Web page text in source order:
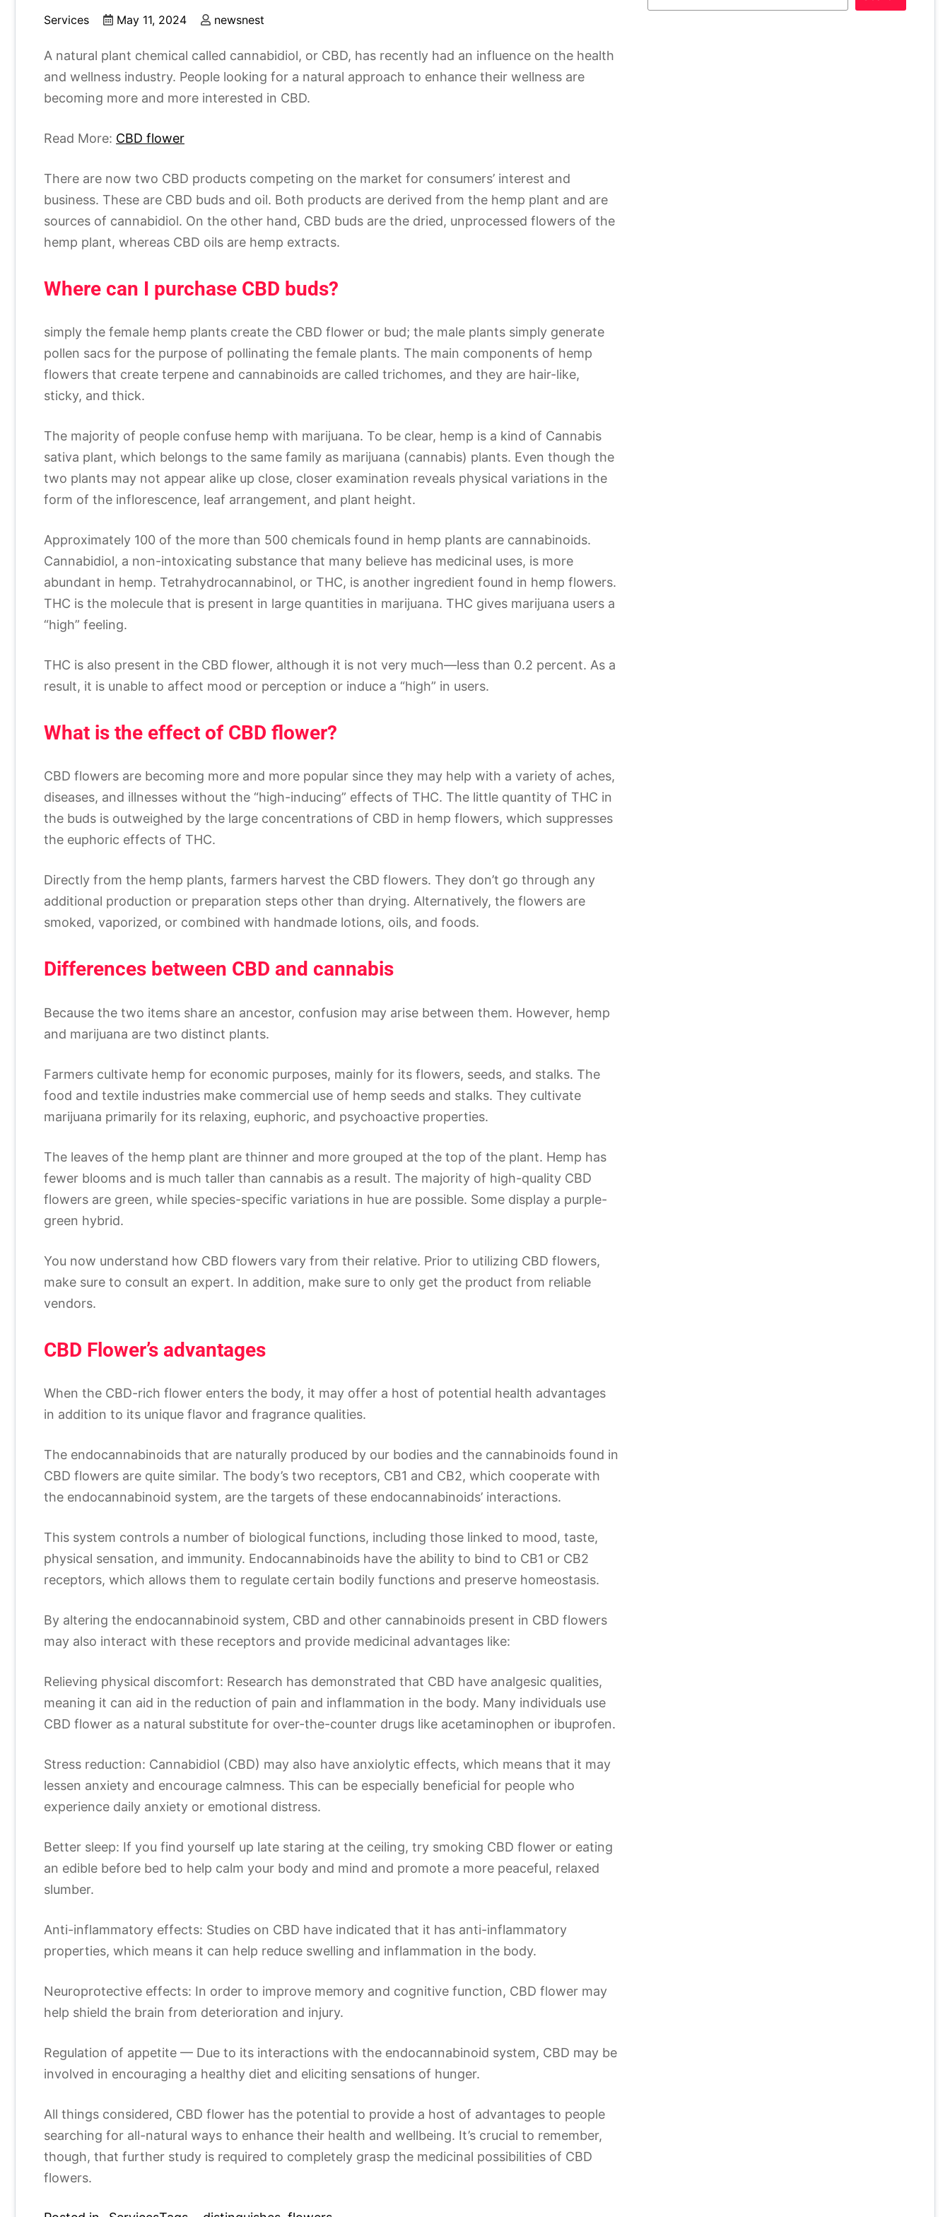
Services May 11, 2024 newsnest
A natural plant chemical called cannabidiol, or CBD, has recently had an influence on the health
and wellness industry. People looking for a natural approach to enhance their wellness are
becoming more and more interested in CBD.
Read More: CBD flower
There are now two CBD products competing on the market for consumers’ interest and
business. These are CBD buds and oil. Both products are derived from the hemp plant and are
sources of cannabidiol. On the other hand, CBD buds are the dried, unprocessed flowers of the
hemp plant, whereas CBD oils are hemp extracts.
Where can I purchase CBD buds?
simply the female hemp plants create the CBD flower or bud; the male plants simply generate
pollen sacs for the purpose of pollinating the female plants. The main components of hemp
flowers that create terpene and cannabinoids are called trichomes, and they are hair-like,
sticky, and thick.
The majority of people confuse hemp with marijuana. To be clear, hemp is a kind of Cannabis
sativa plant, which belongs to the same family as marijuana (cannabis) plants. Even though the
two plants may not appear alike up close, closer examination reveals physical variations in the
form of the inflorescence, leaf arrangement, and plant height.
Approximately 100 of the more than 500 chemicals found in hemp plants are cannabinoids.
Cannabidiol, a non-intoxicating substance that many believe has medicinal uses, is more
abundant in hemp. Tetrahydrocannabinol, or THC, is another ingredient found in hemp flowers.
THC is the molecule that is present in large quantities in marijuana. THC gives marijuana users a
“high” feeling.
THC is also present in the CBD flower, although it is not very much—less than 0.2 percent. As a
result, it is unable to affect mood or perception or induce a “high” in users.
What is the effect of CBD flower?
CBD flowers are becoming more and more popular since they may help with a variety of aches,
diseases, and illnesses without the “high-inducing” effects of THC. The little quantity of THC in
the buds is outweighed by the large concentrations of CBD in hemp flowers, which suppresses
the euphoric effects of THC.
Directly from the hemp plants, farmers harvest the CBD flowers. They don’t go through any
additional production or preparation steps other than drying. Alternatively, the flowers are
smoked, vaporized, or combined with handmade lotions, oils, and foods.
Differences between CBD and cannabis
Because the two items share an ancestor, confusion may arise between them. However, hemp
and marijuana are two distinct plants.
Farmers cultivate hemp for economic purposes, mainly for its flowers, seeds, and stalks. The
food and textile industries make commercial use of hemp seeds and stalks. They cultivate
marijuana primarily for its relaxing, euphoric, and psychoactive properties.
The leaves of the hemp plant are thinner and more grouped at the top of the plant. Hemp has
fewer blooms and is much taller than cannabis as a result. The majority of high-quality CBD
flowers are green, while species-specific variations in hue are possible. Some display a purple-
green hybrid.
You now understand how CBD flowers vary from their relative. Prior to utilizing CBD flowers,
make sure to consult an expert. In addition, make sure to only get the product from reliable
vendors.
CBD Flower’s advantages
When the CBD-rich flower enters the body, it may offer a host of potential health advantages
in addition to its unique flavor and fragrance qualities.
The endocannabinoids that are naturally produced by our bodies and the cannabinoids found in
CBD flowers are quite similar. The body’s two receptors, CB1 and CB2, which cooperate with
the endocannabinoid system, are the targets of these endocannabinoids’ interactions.
This system controls a number of biological functions, including those linked to mood, taste,
physical sensation, and immunity. Endocannabinoids have the ability to bind to CB1 or CB2
receptors, which allows them to regulate certain bodily functions and preserve homeostasis.
By altering the endocannabinoid system, CBD and other cannabinoids present in CBD flowers
may also interact with these receptors and provide medicinal advantages like:
Relieving physical discomfort: Research has demonstrated that CBD have analgesic qualities,
meaning it can aid in the reduction of pain and inflammation in the body. Many individuals use
CBD flower as a natural substitute for over-the-counter drugs like acetaminophen or ibuprofen.
Stress reduction: Cannabidiol (CBD) may also have anxiolytic effects, which means that it may
lessen anxiety and encourage calmness. This can be especially beneficial for people who
experience daily anxiety or emotional distress.
Better sleep: If you find yourself up late staring at the ceiling, try smoking CBD flower or eating
an edible before bed to help calm your body and mind and promote a more peaceful, relaxed
slumber.
Anti-inflammatory effects: Studies on CBD have indicated that it has anti-inflammatory
properties, which means it can help reduce swelling and inflammation in the body.
Neuroprotective effects: In order to improve memory and cognitive function, CBD flower may
help shield the brain from deterioration and injury.
Regulation of appetite — Due to its interactions with the endocannabinoid system, CBD may be
involved in encouraging a healthy diet and eliciting sensations of hunger.
All things considered, CBD flower has the potential to provide a host of advantages to people
searching for all-natural ways to enhance their health and wellbeing. It’s crucial to remember,
though, that further study is required to completely grasp the medicinal possibilities of CBD
flowers.